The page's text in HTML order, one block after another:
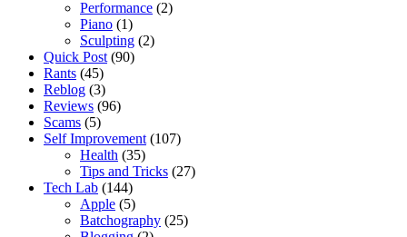
Performance (2)
Piano (1)
Sculpting (2)
Quick Post (90)
Rants (45)
Reblog (3)
Reviews (96)
Scams (5)
Self Improvement (107)
Health (35)
Tips and Tricks (27)
Tech Lab (144)
Apple (5)
Batchography (25)